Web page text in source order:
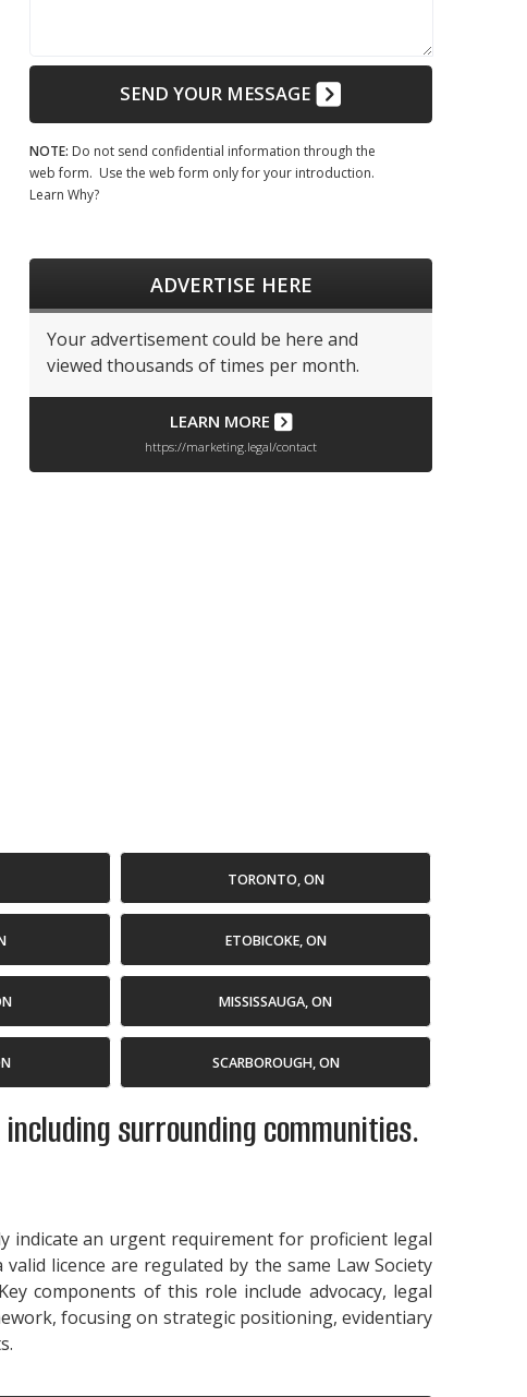
SEND YOUR MESSAGE
NOTE: Do not send confidential information through the
web form. Use the web form only for your introduction.
Learn Why?
ADVERTISE HERE
Your advertisement could be here and
viewed thousands of times per month.
LEARN MORE
https://marketing.legal/contact
TORONTO, ON
ETOBICOKE, ON
MISSISSAUGA, ON
SCARBOROUGH, ON
including surrounding communities.
indicate an urgent requirement for proficient legal
licence are regulated by the same Law Society
components of this role include advocacy, legal
focusing on strategic positioning, evidentiary